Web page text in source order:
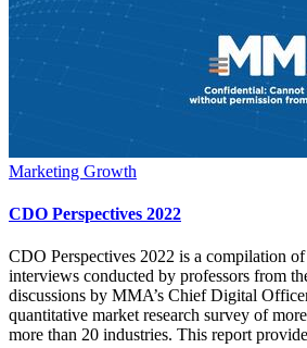
Marketing Growth
CDO Perspectives 2022
CDO Perspectives 2022 is a compilation
interviews conducted by professors from
discussions by MMA’s Chief Digital
quantitative market research survey of
more than 20 industries. This report